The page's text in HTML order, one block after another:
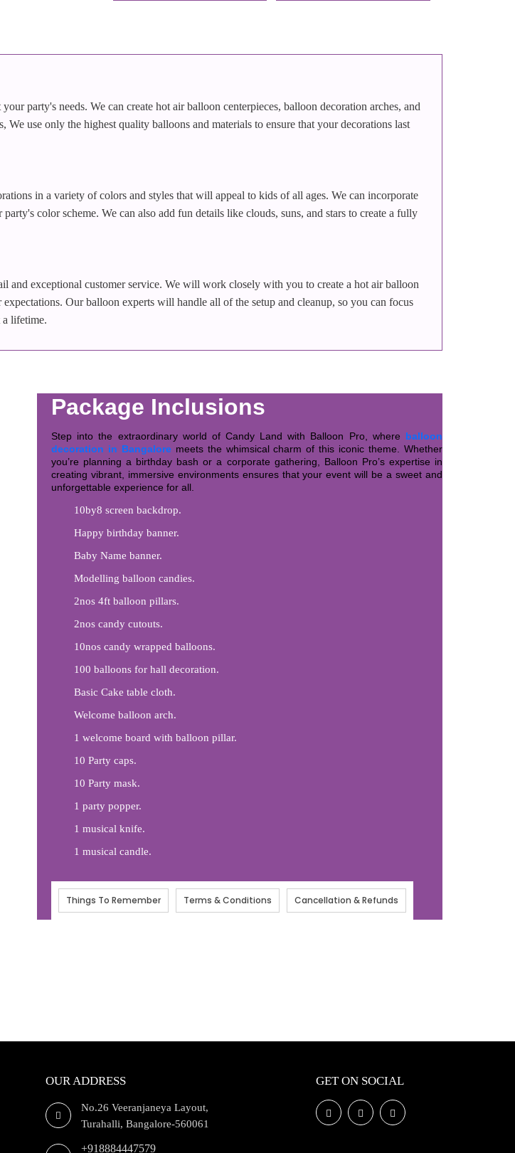
party's needs. We can create hot air balloon centerpieces, balloon decoration arches, and
use only the highest quality balloons and materials to ensure that your decorations last
in a variety of colors and styles that will appeal to kids of all ages. We can incorporate
color scheme. We can also add fun details like clouds, suns, and stars to create a fully
and exceptional customer service. We will work closely with you to create a hot air balloon
Our balloon experts will handle all of the setup and cleanup, so you can focus
lifetime.
Package Inclusions
Step into the extraordinary world of Candy Land with Balloon Pro, where balloon
decoration in Bangaloremeets the whimsical charm of this iconic theme. Whether
you’re planning a birthday bash or a corporate gathering, Balloon Pro’s expertise in
creating vibrant, immersive environments ensures that your event will be a sweet and
unforgettable experience for all.
10by8 screen backdrop.
Happy birthday banner.
Baby Name banner.
Modelling balloon candies.
2nos 4ft balloon pillars.
2nos candy cutouts.
10nos candy wrapped balloons.
100 balloons for hall decoration.
Basic Cake table cloth.
Welcome balloon arch.
1 welcome board with balloon pillar.
10 Party caps.
10 Party mask.
1 party popper.
1 musical knife.
1 musical candle.
Things To Remember Terms & Conditions Cancellation & Refunds
OUR ADDRESS
No.26 Veeranjaneya Layout,
Turahalli, Bangalore-560061
+918884447579
GET ON SOCIAL